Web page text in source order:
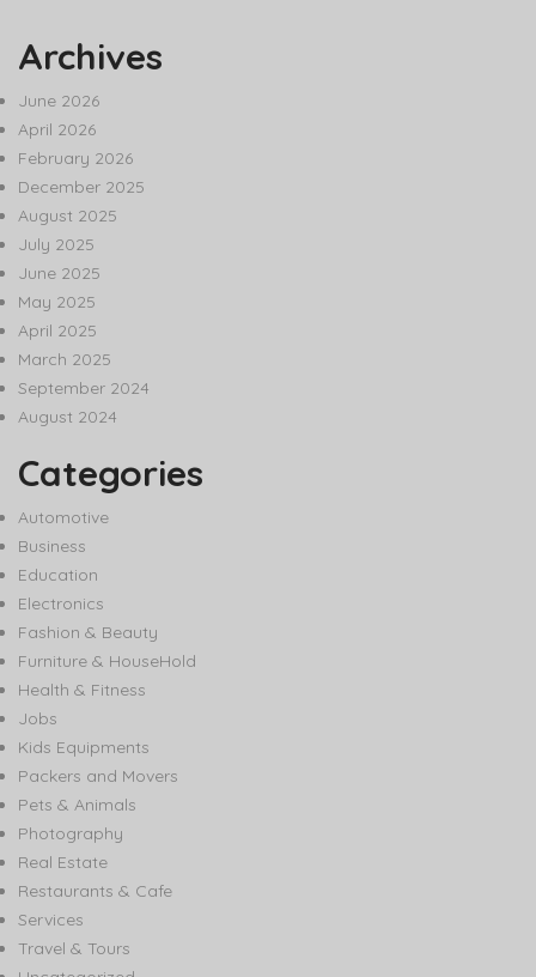
Archives
June 2026
April 2026
February 2026
December 2025
August 2025
July 2025
June 2025
May 2025
April 2025
March 2025
September 2024
August 2024
Categories
Automotive
Business
Education
Electronics
Fashion & Beauty
Furniture & HouseHold
Health & Fitness
Jobs
Kids Equipments
Packers and Movers
Pets & Animals
Photography
Real Estate
Restaurants & Cafe
Services
Travel & Tours